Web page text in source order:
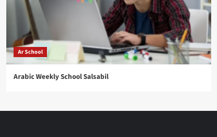
Ar School
Arabic Weekly School Salsabil